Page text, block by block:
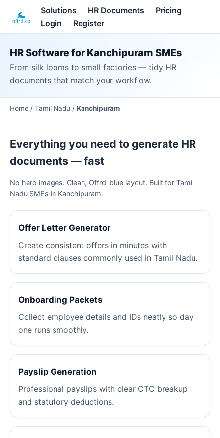
Solutions HR Documents
Pricing
Login
Register
HR Software for Kanchipuram SMEs
From silk looms to small factories — tidy HR
documents that match your workflow.
Home / Tamil Nadu / Kanchipuram
Everything you need to generate HR
documents — fast
No hero images. Clean, Offrd-blue layout. Built for Tamil
Nadu SMEs in Kanchipuram.
Offer Letter Generator
Create consistent offers in minutes with
standard clauses commonly used in Tamil Nadu.
Onboarding Packets
Collect employee details and IDs neatly so day
one runs smoothly.
Payslip Generation
Professional payslips with clear CTC breakup
and statutory deductions.